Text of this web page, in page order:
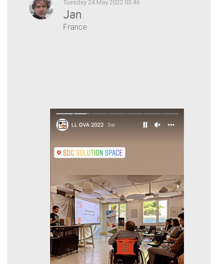
Tuesday 24 May 2022 03:46
Jan
France